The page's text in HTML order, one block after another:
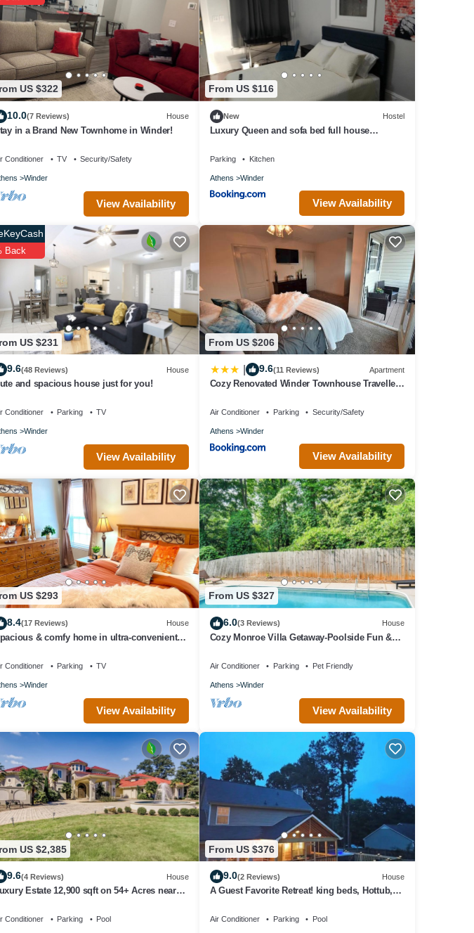
House, and has consistently provided
of them are repeat guests. House
the House in Winder, such as
US $322
10.0(7 Reviews) House
in a Brand New Townhome in Winder!
Conditioner TV Security/Safety
Winder
View Availability
From US $116
New Hostel
Luxury Queen and sofa bed full house
Parking Kitchen
Athens Winder
View Availability
US $231
Back
9.6(48 Reviews) House
and spacious house just for you!
Conditioner Parking TV
Winder
View Availability
From US $206
9.6(11 Reviews) Apartment
Cozy Renovated Winder Townhouse Traveller
Air Conditioner Parking Security/Safety
Athens Winder
View Availability
US $293
8.4(17 Reviews) House
& comfy home in ultra-convenient
Conditioner Parking TV
Winder
View Availability
From US $327
6.0(3 Reviews) House
Cozy Monroe Villa Getaway-Poolside Fun &
Air Conditioner Parking Pet Friendly
Athens Winder
View Availability
US $2,385
9.6(4 Reviews) House
Estate 12,900 sqft on 54+ Acres near
Conditioner Parking Pool
From US $376
9.0(2 Reviews) House
A Guest Favorite Retreat! king beds, Hottub,
Air Conditioner Parking Pool